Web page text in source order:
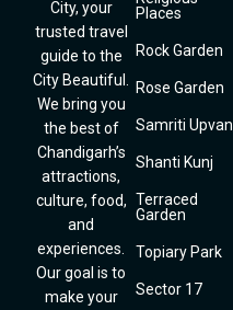
City, your
trusted travel
guide to the
City Beautiful.
We bring you
the best of
Chandigarh’s
attractions,
culture, food,
and
experiences.
Our goal is to
make your
Places
Rock Garden
Rose Garden
Samriti Upvan
Shanti Kunj
Terraced
Garden
Topiary Park
Sector 17